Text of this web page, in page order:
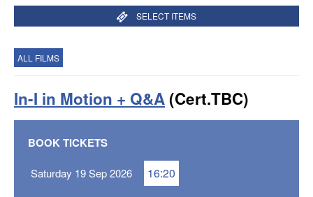
SELECT ITEMS
ALL FILMS
In-I in Motion + Q&A (Cert.TBC)
BOOK TICKETS
Saturday 19 Sep 2026 16:20